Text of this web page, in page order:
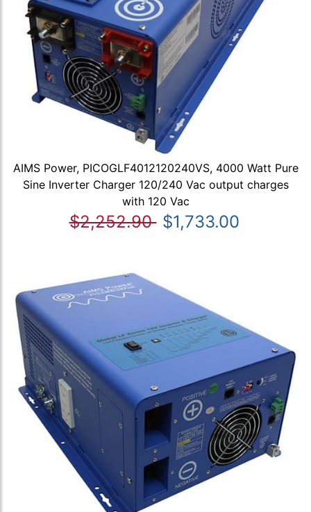
AIMS Power, PICOGLF4012120240VS, 4000 Watt Pure
Sine Inverter Charger 120/240 Vac output charges
with 120 Vac
$2,252.90 $1,733.00